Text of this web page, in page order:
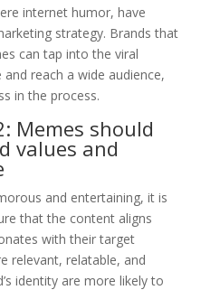
internet humor, have
strategy. Brands that
can tap into the viral
reach a wide audience,
in the process.
Memes should
values and
and entertaining, it is
that the content aligns
with their target
relevant, relatable, and
identity are more likely to